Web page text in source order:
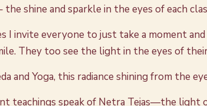
the shine and sparkle in the eyes of each
I invite everyone to just take a moment
They too see the light in the eyes of
and Yoga, this radiance shining from the
teachings speak of Netra Tejas—the light